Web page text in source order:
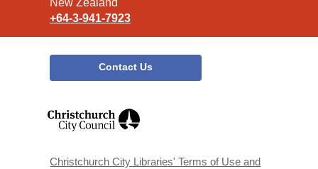
New Zealand
+64-3-941-7923
Contact Us
window
Christchurch City Libraries' Terms of Use and